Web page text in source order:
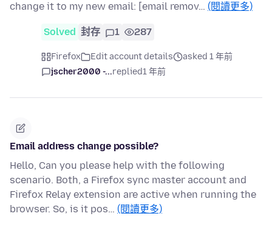
change it to my new email: [email remov… (閱讀更多)
Solved 封存 1 287
Firefox Edit account details
asked 1 年前
jscher2000 -...replied1 年前
Email address change possible?
Hello, Can you please help with the following
scenario. Both, a Firefox sync master account and
Firefox Relay extension are active when running the
browser. So, is it pos… (閱讀更多)